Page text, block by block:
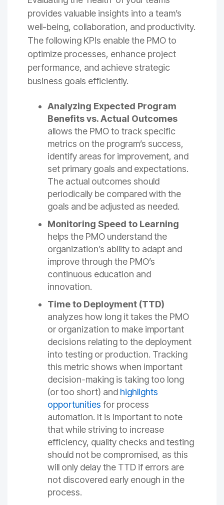
provides valuable insights into a team’s
well-being, collaboration, and productivity.
The following KPIs enable the PMO to
optimize processes, enhance project
performance, and achieve strategic
business goals efficiently.
Analyzing Expected Program
Benefits vs. Actual Outcomes
allows the PMO to track specific
metrics on the program’s success,
identify areas for improvement, and
set primary goals and expectations.
The actual outcomes should
periodically be compared with the
goals and be adjusted as needed.
Monitoring Speed to Learning
helps the PMO understand the
organization’s ability to adapt and
improve through the PMO’s
continuous education and
innovation.
Time to Deployment (TTD)
analyzes how long it takes the PMO
or organization to make important
decisions relating to the deployment
into testing or production. Tracking
this metric shows when important
decision-making is taking too long
(or too short) and highlights
opportunities for process
automation. It is important to note
that while striving to increase
efficiency, quality checks and testing
should not be compromised, as this
will only delay the TTD if errors are
not discovered early enough in the
process.